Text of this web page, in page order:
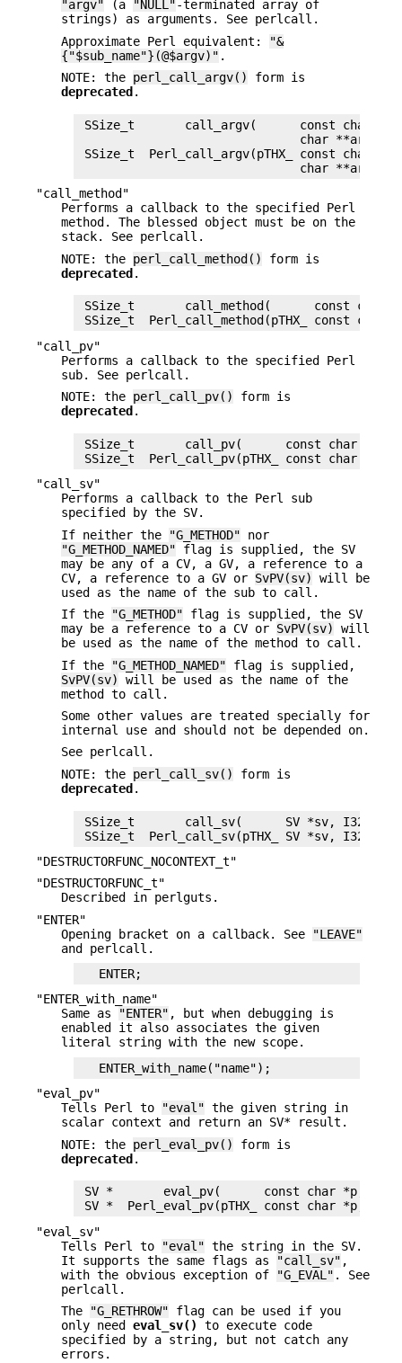
"argv" (a "NULL"-terminated array of
strings) as arguments. See perlcall.
Approximate Perl equivalent:
"&
{"$sub_name"}(@$argv)" .
NOTE: the perl_call_argv()
form is
deprecated .
SSize_t       call_argv(      const char
                               char **argv)
SSize_t  Perl_call_argv(pTHX_ const char
"call_method"
Performs a callback to the specified Perl
method. The blessed object must be on the
stack. See perlcall.
NOTE: the perl_call_method()
form is
deprecated .
SSize_t       call_method(      const char
"call_pv"
Performs a callback to the specified Perl
sub. See perlcall.
NOTE: the perl_call_pv()
form is
deprecated .
SSize_t       call_pv(      const char
"call_sv"
Performs a callback to the Perl sub
specified by the SV.
If neither the
"G_METHOD" nor
"G_METHOD_NAMED" flag is supplied, the SV
may be any of a CV, a GV, a reference to a
CV, a reference to a GV or SvPV(sv)
will be
used as the name of the sub to call.
If the
"G_METHOD" flag is supplied, the SV
may be a reference to a CV or SvPV(sv)
will
be used as the name of the method to call.
If the
"G_METHOD_NAMED" flag is supplied,
SvPV(sv)
will be used as the name of the
method to call.
Some other values are treated specially for
internal use and should not be depended on.
See perlcall.
NOTE: the perl_call_sv()
form is
deprecated .
SSize_t       call_sv(      SV *sv, I32
"DESTRUCTORFUNC_NOCONTEXT_t"
"DESTRUCTORFUNC_t"
Described in perlguts.
"ENTER"
Opening bracket on a callback. See
"LEAVE"
and perlcall.
"ENTER_with_name"
Same as
"ENTER" , but when debugging is
enabled it also associates the given
literal string with the new scope.
"eval_pv"
Tells Perl to
"eval" the given string in
scalar context and return an SV* result.
NOTE: the perl_eval_pv()
form is
deprecated .
SV *       eval_pv(      const char *p, I32
"eval_sv"
Tells Perl to
"eval" the string in the SV.
It supports the same flags as
"call_sv" ,
with the obvious exception of
"G_EVAL" . See
perlcall.
The
"G_RETHROW" flag can be used if you
only need eval_sv()
to execute code
specified by a string, but not catch any
errors.